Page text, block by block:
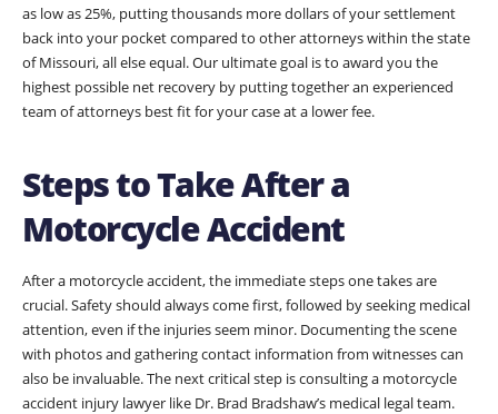
as low as 25%, putting thousands more dollars of your settlement
back into your pocket compared to other attorneys within the state
of Missouri, all else equal. Our ultimate goal is to award you the
highest possible net recovery by putting together an experienced
team of attorneys best fit for your case at a lower fee.
Steps to Take After a
Motorcycle Accident
After a motorcycle accident, the immediate steps one takes are
crucial. Safety should always come first, followed by seeking medical
attention, even if the injuries seem minor. Documenting the scene
with photos and gathering contact information from witnesses can
also be invaluable. The next critical step is consulting a motorcycle
accident injury lawyer like Dr. Brad Bradshaw’s medical legal team.